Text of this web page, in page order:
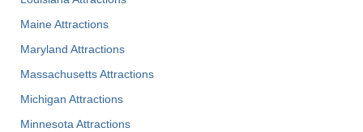
Maine Attractions
Maryland Attractions
Massachusetts Attractions
Michigan Attractions
Minnesota Attractions